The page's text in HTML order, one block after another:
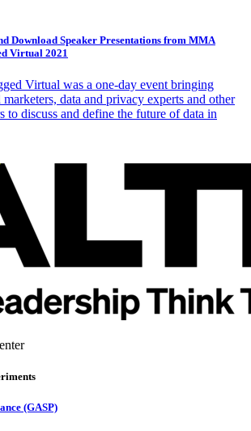
Download Speaker Presentations from MMA
Virtual 2021
Virtual was a one-day event bringing
marketers, data and privacy experts and other
to discuss and define the future of data in
(GASP)